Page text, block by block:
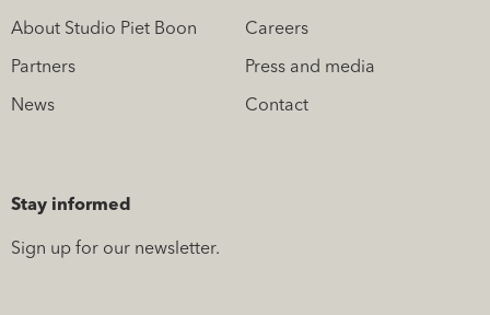
About Studio Piet Boon
Partners
News
Careers
Press and media
Contact
Stay informed
Sign up for our newsletter.